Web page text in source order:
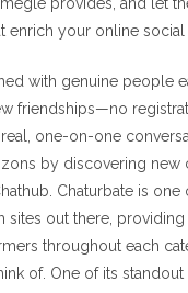
enrich your online social
with genuine people
friendships—no
one-on-one
by discovering new
Chaturbate is one
sites out there,
throughout each
of. One of its